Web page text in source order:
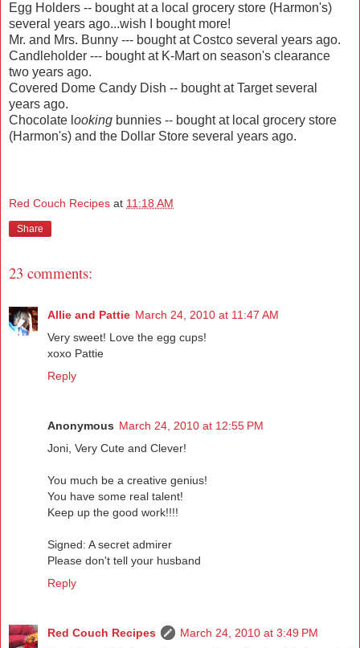
Egg Holders -- bought at a local grocery store (Harmon's)
several years ago...wish I bought more!
Mr. and Mrs. Bunny --- bought at Costco several years ago.
Candleholder --- bought at K-Mart on season's clearance
two years ago.
Covered Dome Candy Dish -- bought at Target several
years ago.
Chocolate l ooking bunnies -- bought at local grocery store
(Harmon's) and the Dollar Store several years ago.
Red Couch Recipes at 11:18 AM
Share
23 comments:
Allie and Pattie March 24, 2010 at 11:47 AM
Very sweet! Love the egg cups!
xoxo Pattie
Reply
Anonymous March 24, 2010 at 12:55 PM
Joni, Very Cute and Clever!
You much be a creative genius!
You have some real talent!
Keep up the good work!!!!
Signed: A secret admirer
Please don't tell your husband
Reply
Red Couch Recipes
March 24, 2010 at 3:49 PM